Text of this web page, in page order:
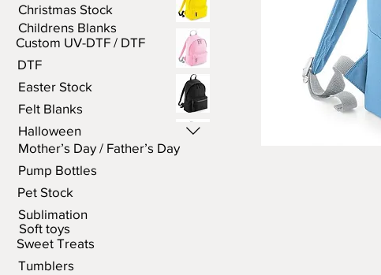
Christmas Stock
Childrens Blanks
Custom UV-DTF / DTF
DTF
Easter Stock
Felt Blanks
Halloween
Mother’s Day / Father’s Day
Pump Bottles
Pet Stock
Sublimation
Soft toys
Sweet Treats
Tumblers